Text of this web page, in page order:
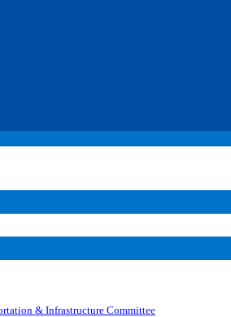
& Infrastructure Committee